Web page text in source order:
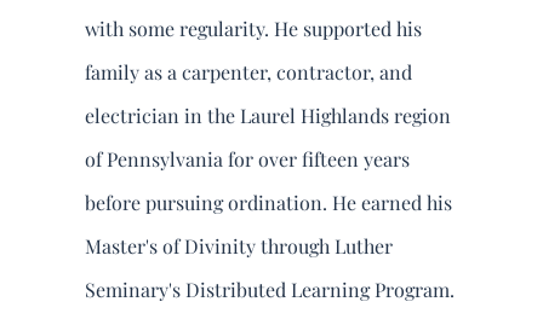
with some regularity. He supported his
family as a carpenter, contractor, and
electrician in the Laurel Highlands region
of Pennsylvania for over fifteen years
before pursuing ordination. He earned his
Master's of Divinity through Luther
Seminary's Distributed Learning Program.